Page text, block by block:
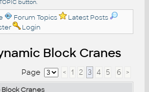
button.
Forum Topics
Latest Posts
Login
Block Cranes
Page < 1 2 3 4 5 6 >
Cranes